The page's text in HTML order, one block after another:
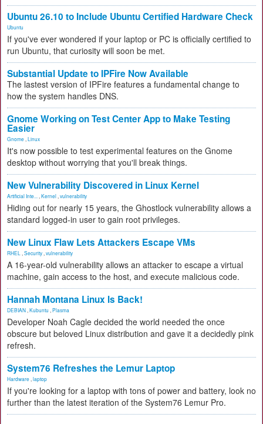
Ubuntu 26.10 to Include Ubuntu Certified Hardware Check
Ubuntu
If you've ever wondered if your laptop or PC is officially certified to
run Ubuntu, that curiosity will soon be met.
Substantial Update to IPFire Now Available
The lastest version of IPFire features a fundamental change to
how the system handles DNS.
Gnome Working on Test Center App to Make Testing
Easier
Gnome Linux
It's now possible to test experimental features on the Gnome
desktop without worrying that you'll break things.
New Vulnerability Discovered in Linux Kernel
Artificial Inte... Kernel vulnerability
Hiding out for nearly 15 years, the Ghostlock vulnerability allows a
standard logged-in user to gain root privileges.
New Linux Flaw Lets Attackers Escape VMs
RHEL Security vulnerability
A 16-year-old vulnerability allows an attacker to escape a virtual
machine, gain access to the host, and execute malicious code.
Hannah Montana Linux Is Back!
DEBIAN Kubuntu Plasma
Developer Noah Cagle decided the world needed the once
obscure but beloved Linux distribution and gave it a decidedly pink
refresh.
System76 Refreshes the Lemur Laptop
Hardware laptop
If you're looking for a laptop with tons of power and battery, look no
further than the latest iteration of the System76 Lemur Pro.